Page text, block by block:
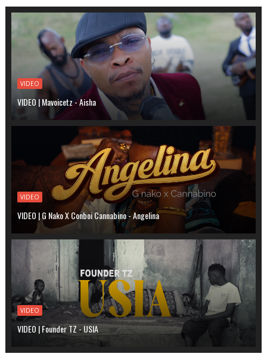
VIDEO
VIDEO | Mavoicetz - Aisha
VIDEO
VIDEO | G Nako X Conboi Cannabino - Angelina
VIDEO
VIDEO | Founder TZ - USIA